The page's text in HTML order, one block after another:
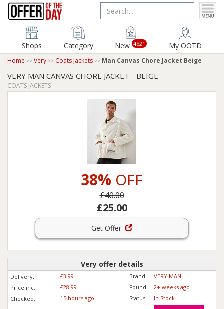
Shops Category New 4521 My OOTD
Home Very Coats Jackets Man Canvas Chore Jacket Beige
VERY MAN CANVAS CHORE JACKET - BEIGE
COATS JACKETS
38% OFF
£40.00
£25.00
Get Offer
Very offer details
Delivery: £3.99 Brand:
VERY MAN
Price inc: £28.99 Found:
2+ weeks ago
Checked:
15 hours ago Status: In Stock